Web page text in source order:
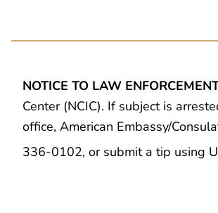
NOTICE TO LAW
Center (NCIC). If subject is
office, American Embassy/
336-0102, or submit a tip using